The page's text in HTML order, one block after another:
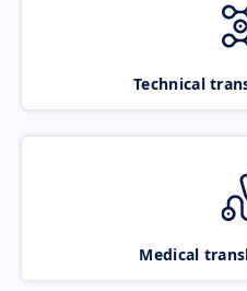
Technical
Medical